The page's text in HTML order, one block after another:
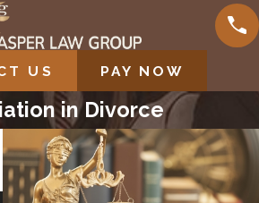
US PAY NOW
in Divorce
May 19, 2026 Feb 9, 2026